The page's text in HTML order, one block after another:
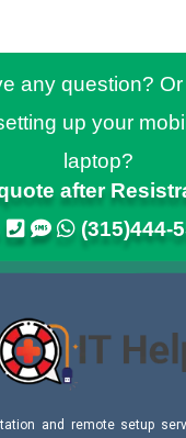
any question?
up your
laptop?
after
(315)444-
and remote setup